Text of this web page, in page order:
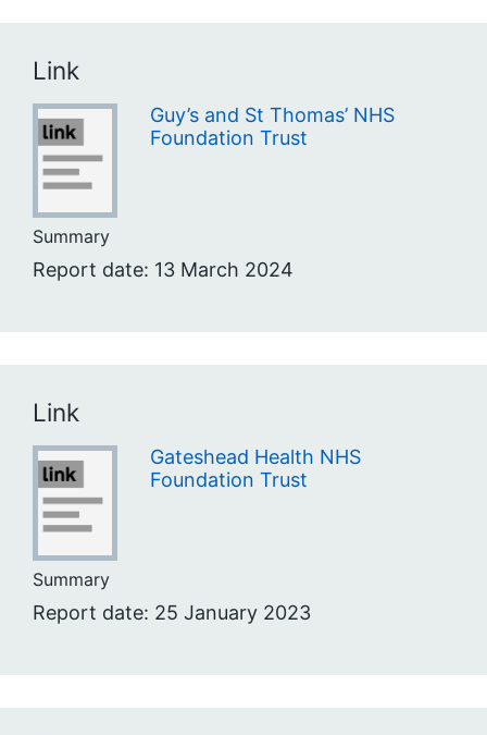
Link
Guy’s and St Thomas’ NHS
Foundation Trust
Summary
Report date: 13 March 2024
Link
Gateshead Health NHS
Foundation Trust
Summary
Report date: 25 January 2023